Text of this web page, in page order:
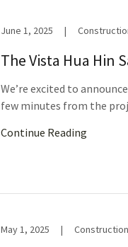
June 1, 2025 |
The Vista Hua Hin
We’re excited to
few minutes from the
Continue Reading
May 1, 2025 |